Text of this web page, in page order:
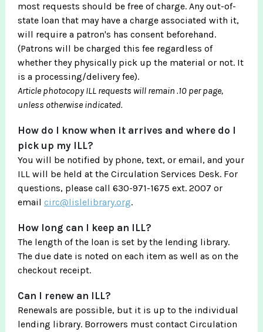
most requests should be free of charge. Any out-of-
state loan that may have a charge associated with it,
will require a patron's has consent beforehand.
(Patrons will be charged this fee regardless of
whether they physically pick up the material or not. It
is a processing/delivery fee).
Article photocopy ILL requests will remain .10 per page,
unless otherwise indicated.
How do I know when it arrives and where do I
pick up my ILL?
You will be notified by phone, text, or email, and your
ILL will be held at the Circulation Services Desk. For
questions, please call 630-971-1675 ext. 2007 or
email circ@lislelibrary.org.
How long can I keep an ILL?
The length of the loan is set by the lending library.
The due date is noted on each item as well as on the
checkout receipt.
Can I renew an ILL?
Renewals are possible, but it is up to the individual
lending library. Borrowers must contact Circulation